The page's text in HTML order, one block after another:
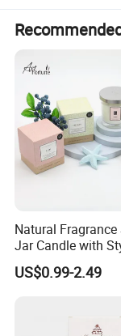
Lead Time 15-20
Port Xiamen,
Payment L/C, T/T,
Natural Fragrance
Jar Candle with
Clear Glass
US$0.99-2.49